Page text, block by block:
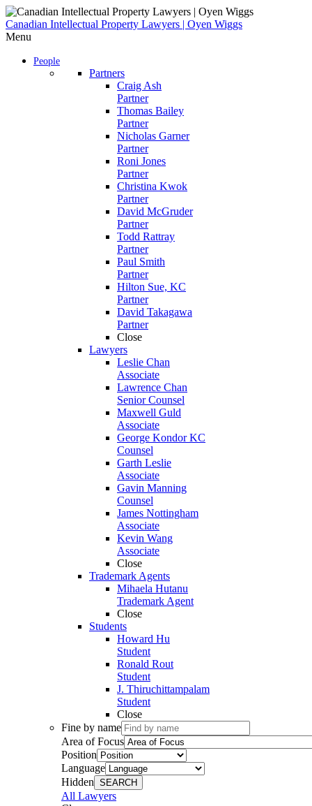
Skip
to
content
Canadian Intellectual Property Lawyers | Oyen Wiggs
Menu
People
Partners
Craig Ash
Partner
Thomas Bailey
Partner
Nicholas Garner
Partner
Roni Jones
Partner
Christina Kwok
Partner
David McGruder
Partner
Todd Rattray
Partner
Paul Smith
Partner
Hilton Sue, KC
Partner
David Takagawa
Partner
Close
Lawyers
Leslie Chan
Associate
Lawrence Chan
Senior Counsel
Maxwell Guld
Associate
George Kondor KC
Counsel
Garth Leslie
Associate
Gavin Manning
Counsel
James Nottingham
Associate
Kevin Wang
Associate
Close
Trademark Agents
Mihaela Hutanu
Trademark Agent
Close
Students
Howard Hu
Student
Ronald Rout
Student
J. Thiruchittampalam
Student
Close
Fine by name
Area of Focus
Position
Language
Hidden SEARCH
All Lawyers